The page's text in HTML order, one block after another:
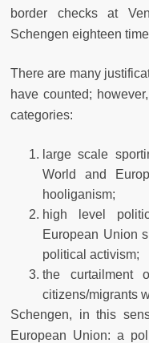
border checks at
Schengen eighteen
There are many
have counted;
categories:
large scale
World and
hooliganism;
high level
European Union
political activism;
the curtailment
citizens/migrants
Schengen, in this
European Union: a